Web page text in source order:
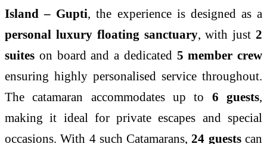
Island – Gupti, the experience is designed as a
personal luxury floating sanctuary, with just 2
suites on board and a dedicated 5 member crew
ensuring highly personalised service throughout.
The catamaran accommodates up to 6 guests,
making it ideal for private escapes and special
occasions. With 4 such Catamarans,24 guestscan